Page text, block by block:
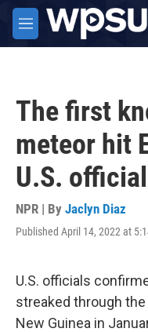
Skip to main content
M
e
The first
meteor hit
U.S.
NPR | By Jaclyn Diaz
Published April 14, 2022 at
U.S. officials
streaked through
New Guinea in